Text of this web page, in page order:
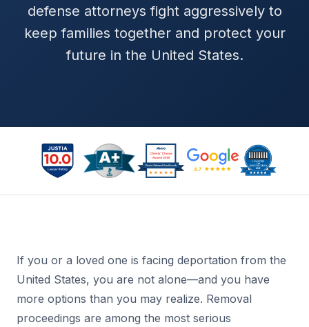
defense attorneys fight aggressively to
keep families together and protect your
future in the United States.
If you or a loved one is facing deportation from the
United States, you are not alone—and you have
more options than you may realize. Removal
proceedings are among the most serious